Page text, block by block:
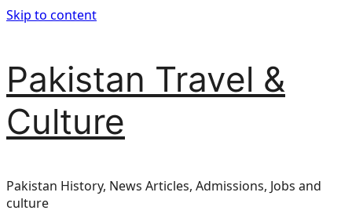
Skip to content
Pakistan Travel &
Culture
Pakistan History, News Articles, Admissions, Jobs and
culture